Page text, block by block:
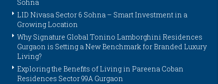
Sohna
LID Nivasa Sector 6 Sohna – Smart Investment in a
Growing Location
Why Signature Global Tonino Lamborghini Residences
Gurgaon is Setting a New Benchmark for Branded Luxury
Living?
Exploring the Benefits of Living in Pareena Coban
Residences Sector 99A Gurgaon